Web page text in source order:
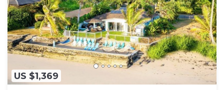
US $1,369